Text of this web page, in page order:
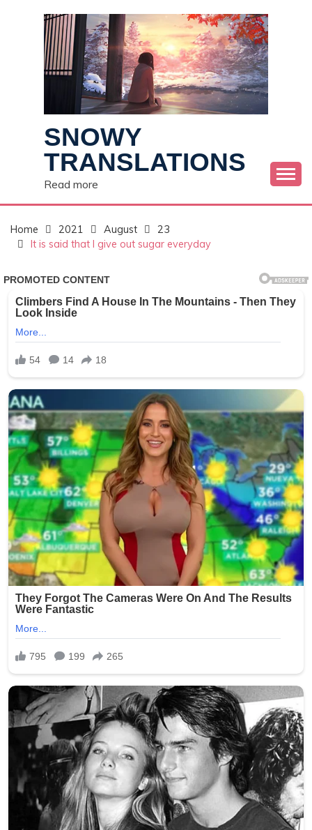
SNOWY
TRANSLATIONS
Read more
Home 2021 August
23
It is said that I give out sugar everyday